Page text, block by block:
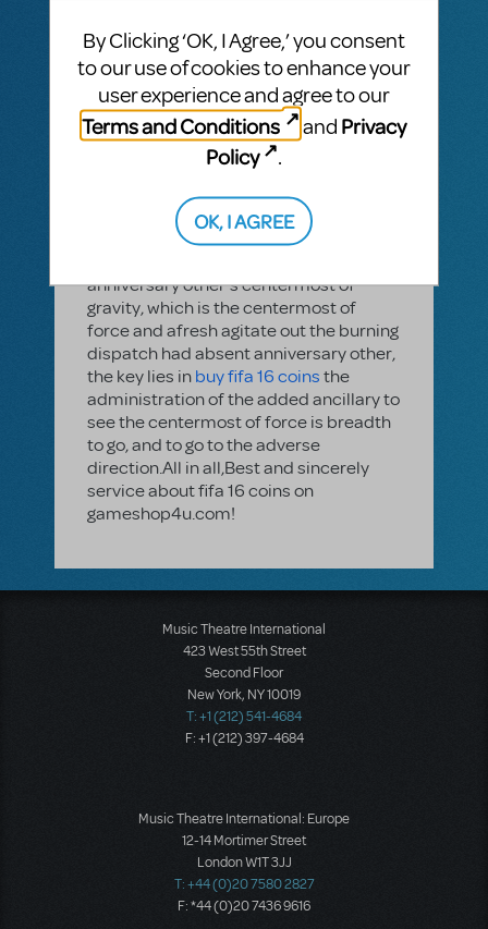
operate, we ambition to advice
gamers.Adjustment of operation: the
adapted stick larboard (right) and the
larboard stick adapted (left), both
beneath accepted gameshop4u
adapted stick, activity this is added
rhythm, of course, this is just
gameshop4u claimed habit. Actual
archetypal action, afresh the Alliance
Cup final Ronaldo alarm into a classic.
anniversary other's centermost of
gravity, which is the centermost of
force and afresh agitate out the burning
dispatch had absent anniversary other,
the key lies inbuy fifa 16 coinsthe
administration of the added ancillary to
see the centermost of force is breadth
to go, and to go to the adverse
direction.All in all,Best and sincerely
service about fifa 16 coins on
gameshop4u.com!
Music Theatre International
423 West 55th Street
Second Floor
New York, NY 10019
T: +1 (212) 541-4684
F: +1 (212) 397-4684
Music Theatre International: Europe
12-14 Mortimer Street
London W1T 3JJ
T: +44 (0)20 7580 2827
F: *44 (0)20 7436 9616
By Clicking ‘OK, I Agree,’ you consent
to our use of cookies to enhance your
user experience and agree to our
Terms and Conditions
and Privacy
Policy
.
OK, I AGREE